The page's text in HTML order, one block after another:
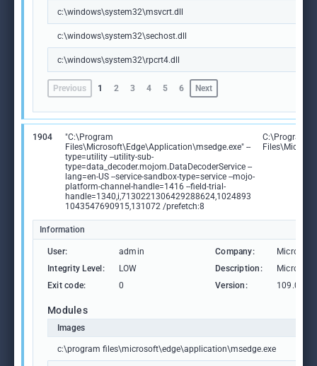
c:\windows\system32\msvcrt.dll
c:\windows\system32\sechost.dll
c:\windows\system32\rpcrt4.dll
Previous 1 2 3 4 5 6 Next
1904
"C:\Program
Files\Microsoft\Edge\Application\msedge.exe" --
type=utility --utility-sub-
type=data_decoder.mojom.DataDecoderService --
lang=en-US --service-sandbox-type=service --mojo-
platform-channel-handle=1416 --field-trial-
handle=1340,i,7130221306429288624,1024893
1043547690915,131072 /prefetch:8
C:\Program
Information
User: admin Company:
Microsoft
Integrity Level:
LOW Description:
Microsoft
Exit code:
0 Version:
Modules
Images
c:\program files\microsoft\edge\application\msedge.exe